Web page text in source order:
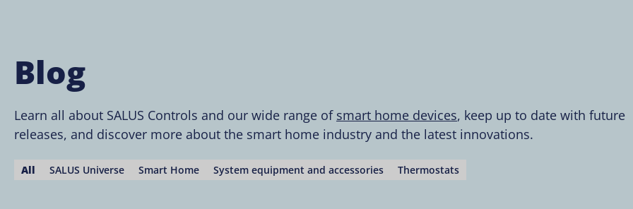
Blog
Learn all about SALUS Controls and our wide range of smart home devices, keep up to date with future
releases, and discover more about the smart home industry and the latest innovations.
All SALUS Universe Smart Home System equipment and accessories Thermostats